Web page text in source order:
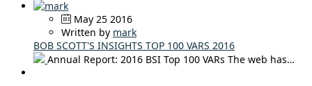
May 25 2016
Written by mark
BOB SCOTT'S INSIGHTS TOP 100 VARS 2016
Annual Report: 2016 BSI Top 100 VARs The web has…